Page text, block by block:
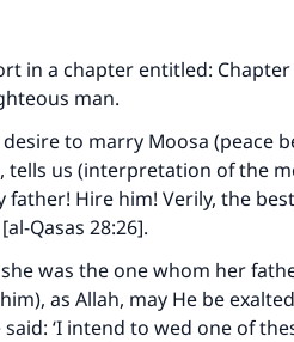
in a chapter entitled:
man.
to marry Moosa (peace
tells us (interpretation of the
father! Hire him! Verily, the
Qasas 28:26].
was the one whom her
as Allah, may He be
‘I intend to wed one of